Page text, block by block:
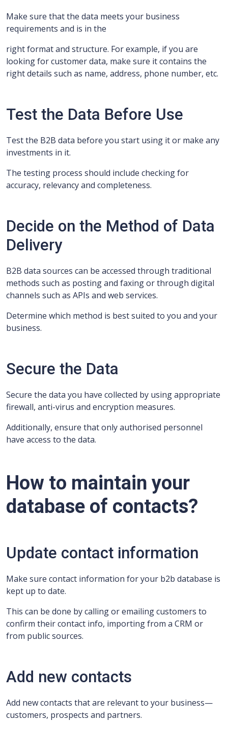
Make sure that the data meets your business
requirements and is in the
right format and structure. For example, if you are
looking for customer data, make sure it contains the
right details such as name, address, phone number, etc.
Test the Data Before Use
Test the B2B data before you start using it or make any
investments in it.
The testing process should include checking for
accuracy, relevancy and completeness.
Decide on the Method of Data
Delivery
B2B data sources can be accessed through traditional
methods such as posting and faxing or through digital
channels such as APIs and web services.
Determine which method is best suited to you and your
business.
Secure the Data
Secure the data you have collected by using appropriate
firewall, anti-virus and encryption measures.
Additionally, ensure that only authorised personnel
have access to the data.
How to maintain your
database of contacts?
Update contact information
Make sure contact information for your b2b database is
kept up to date.
This can be done by calling or emailing customers to
confirm their contact info, importing from a CRM or
from public sources.
Add new contacts
Add new contacts that are relevant to your business—
customers, prospects and partners.